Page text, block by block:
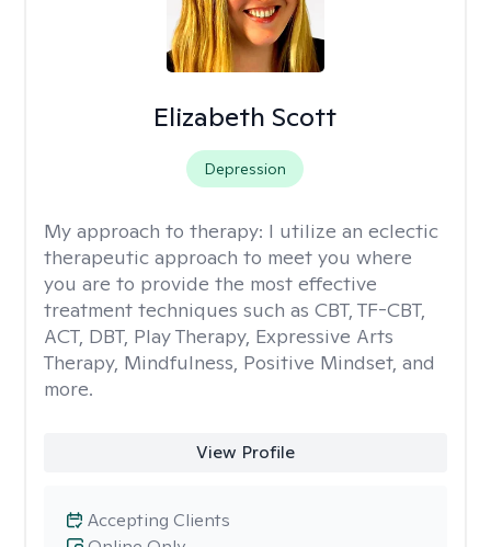
Elizabeth Scott
Depression
My approach to therapy: I utilize an eclectic
therapeutic approach to meet you where
you are to provide the most effective
treatment techniques such as CBT, TF-CBT,
ACT, DBT, Play Therapy, Expressive Arts
Therapy, Mindfulness, Positive Mindset, and
more.
View Profile
Accepting Clients